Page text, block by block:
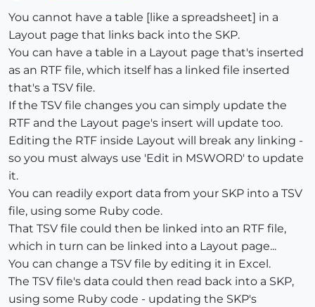
You cannot have a table [like a spreadsheet] in a
Layout page that links back into the SKP.
You can have a table in a Layout page that's inserted
as an RTF file, which itself has a linked file inserted
that's a TSV file.
If the TSV file changes you can simply update the
RTF and the Layout page's insert will update too.
Editing the RTF inside Layout will break any linking -
so you must always use 'Edit in MSWORD' to update
it.
You can readily export data from your SKP into a TSV
file, using some Ruby code.
That TSV file could then be linked into an RTF file,
which in turn can be linked into a Layout page...
You can change a TSV file by editing it in Excel.
The TSV file's data could then read back into a SKP,
using some Ruby code - updating the SKP's